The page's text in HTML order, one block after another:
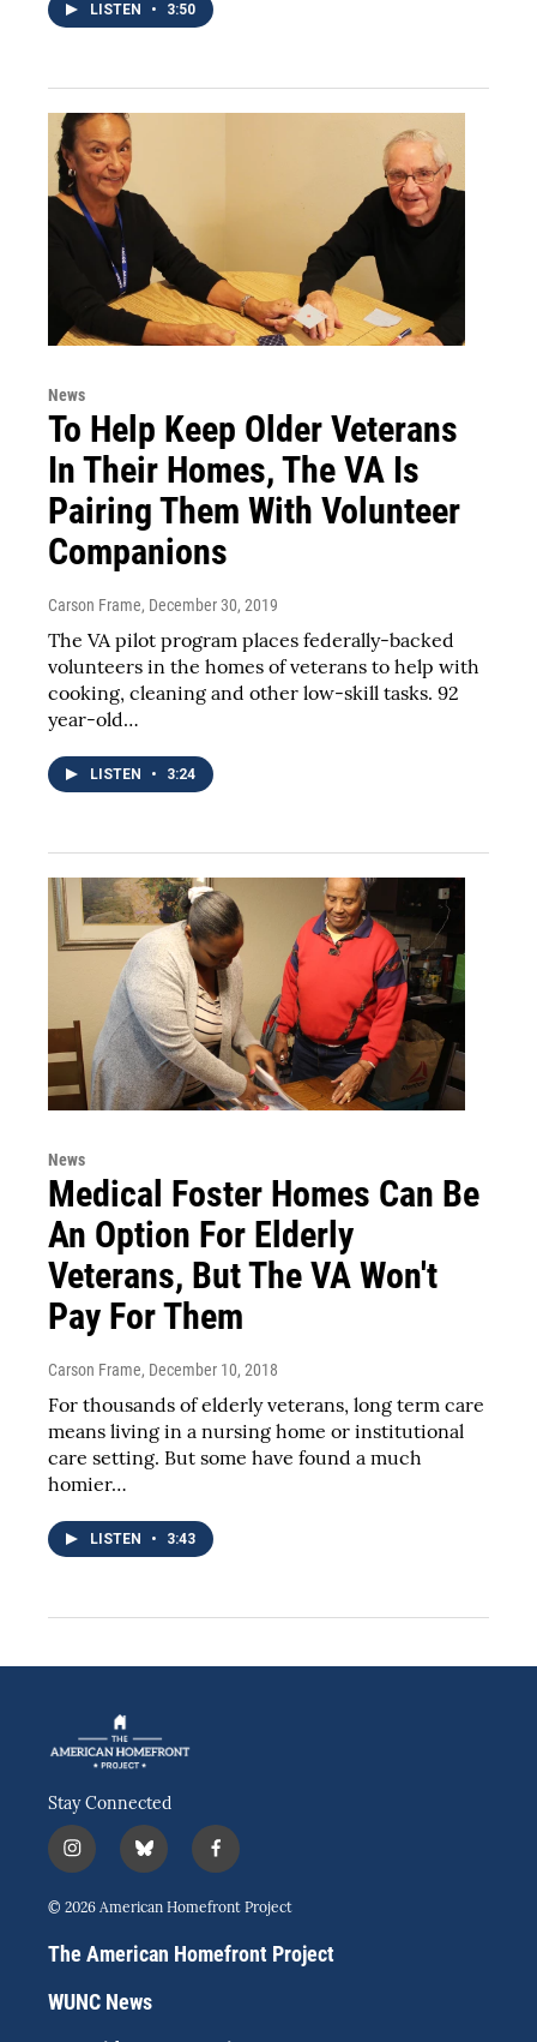
LISTEN • 3:50
News
To Help Keep Older Veterans
In Their Homes, The VA Is
Pairing Them With Volunteer
Companions
Carson Frame, December 30, 2019
The VA pilot program places federally-backed
volunteers in the homes of veterans to help with
cooking, cleaning and other low-skill tasks. 92
year-old…
LISTEN • 3:24
News
Medical Foster Homes Can Be
An Option For Elderly
Veterans, But The VA Won't
Pay For Them
Carson Frame, December 10, 2018
For thousands of elderly veterans, long term care
means living in a nursing home or institutional
care setting. But some have found a much
homier…
LISTEN • 3:43
Stay Connected
i
n
s
a
g
a
b
l
u
s
k
f
a
c
b
o
© 2026 American Homefront Project
The American Homefront Project
WUNC News